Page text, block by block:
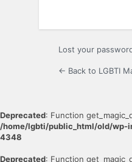
Lost your
← Back to LGBTI
Deprecated: Function
/home/lgbti/public_html/old/wp-
4348
Deprecated: Function